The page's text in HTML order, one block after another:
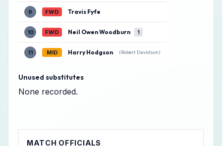
9 FWD Travis Fyfe
10 FWD Neil Owen Woodburn 1
11 MID Harry Hodgson (Robert Davidson)
Unused substitutes
None recorded.
MATCH OFFICIALS